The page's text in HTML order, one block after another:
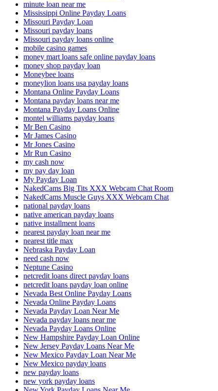
minute loan near me
Mississippi Online Payday Loans
Missouri Payday Loan
Missouri payday loans
Missouri payday loans online
mobile casino games
money mart loans safe online payday loans
money shop payday loan
Moneybee loans
moneylion loans usa payday loans
Montana Online Payday Loans
Montana payday loans near me
Montana Payday Loans Online
montel williams payday loans
Mr Ben Casino
Mr James Casino
Mr Jones Casino
Mr Run Casino
my cash now
my pay day loan
My Payday Loan
NakedCams Big Tits XXX Webcam Chat Room
NakedCams Muscle Guys XXX Webcam Chat
national payday loans
native american payday loans
native installment loans
nearest payday loan near me
nearest title max
Nebraska Payday Loan
need cash now
Neptune Casino
netcredit loans direct payday loans
netcredit loans payday loan online
Nevada Best Online Payday Loans
Nevada Online Payday Loans
Nevada Payday Loan Near Me
Nevada payday loans near me
Nevada Payday Loans Online
New Hampshire Payday Loan Online
New Jersey Payday Loans Near Me
New Mexico Payday Loan Near Me
New Mexico payday loans
new payday loans
new york payday loans